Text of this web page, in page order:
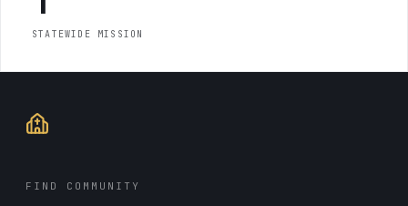
STATEWIDE MISSION
FIND COMMUNITY